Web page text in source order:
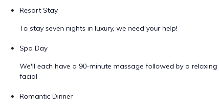
Resort Stay
To stay seven nights in luxury, we need your help!
Spa Day
We'll each have a 90-minute massage followed by a relaxing
facial
Romantic Dinner